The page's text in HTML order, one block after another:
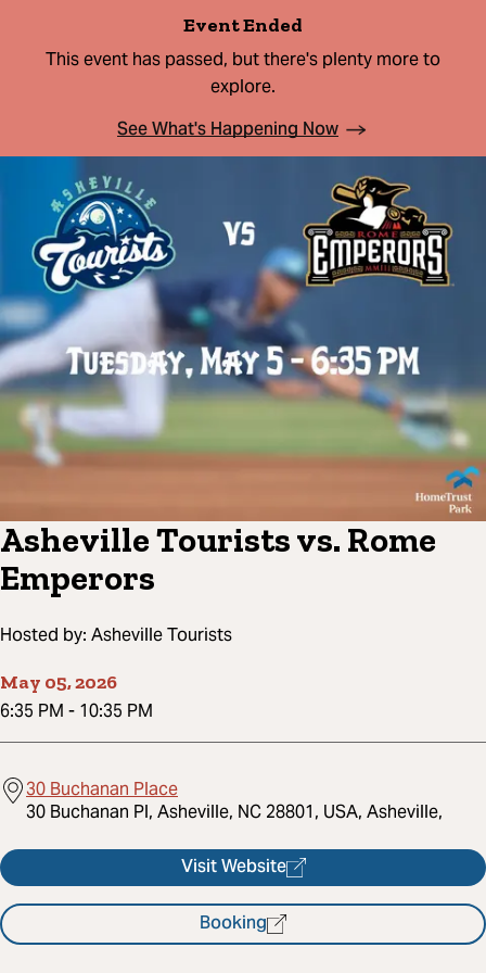
Event Ended
This event has passed, but there's plenty more to
explore.
See What's Happening Now
Asheville Tourists vs. Rome
Emperors
Hosted by: Asheville Tourists
May 05, 2026
6:35 PM - 10:35 PM
30 Buchanan Place
30 Buchanan Pl, Asheville, NC 28801, USA, Asheville,
Visit Website
Booking